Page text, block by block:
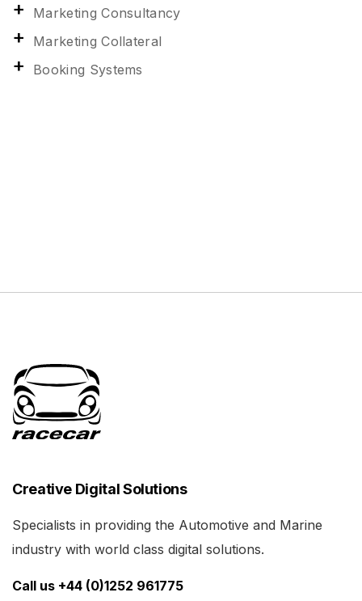
Marketing Consultancy
Marketing Collateral
Booking Systems
Creative Digital Solutions
Specialists in providing the Automotive and Marine
industry with world class digital solutions.
Call us +44 (0)1252 961775